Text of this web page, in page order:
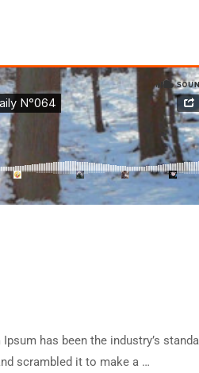
has been the industry’s
scrambled it to make a …